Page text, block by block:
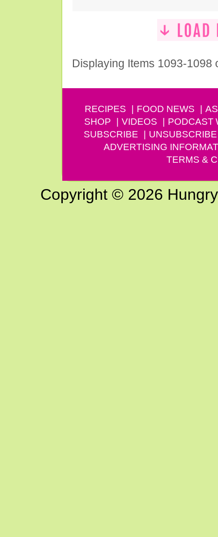
Displaying Items 1093-1098
RECIPES FOOD NEWS
SHOP
VIDEOS PODCAST
SUBSCRIBE
UNSUBSCRIBE
ADVERTISING
TERMS &
Copyright © 2026